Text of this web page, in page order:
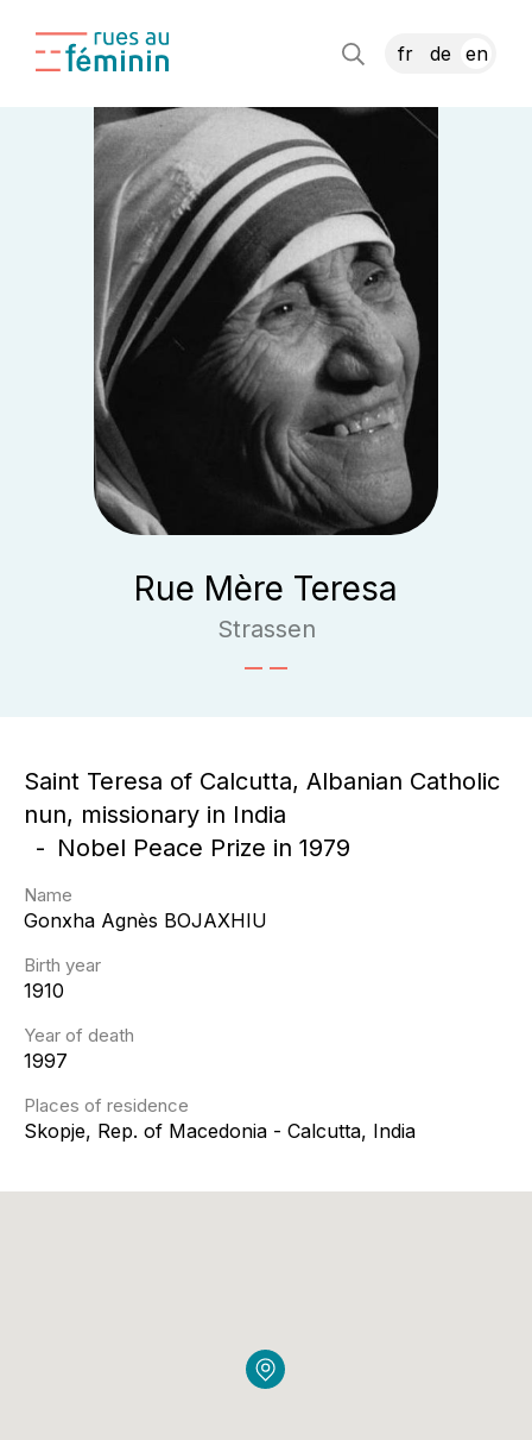
fr de en
Rue Mère Teresa
Strassen
Saint Teresa of Calcutta, Albanian Catholic
nun, missionary in India
Nobel Peace Prize in 1979
Name
Gonxha Agnès BOJAXHIU
Birth year
1910
Year of death
1997
Places of residence
Skopje, Rep. of Macedonia - Calcutta, India